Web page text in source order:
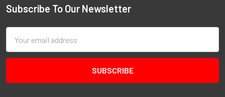
Subscribe To Our Newsletter
Address